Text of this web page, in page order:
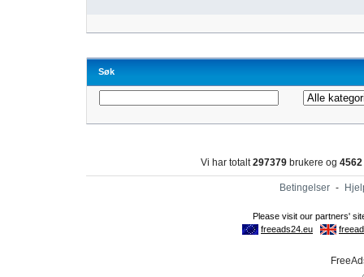
Søk
Vi har totalt297379brukere og 4562
Betingelser -